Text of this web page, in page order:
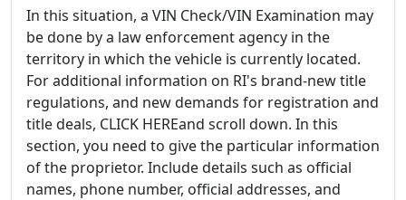
In this situation, a VIN Check/VIN Examination may
be done by a law enforcement agency in the
territory in which the vehicle is currently located.
For additional information on RI's brand-new title
regulations, and new demands for registration and
title deals, CLICK HEREand scroll down. In this
section, you need to give the particular information
of the proprietor. Include details such as official
names, phone number, official addresses, and